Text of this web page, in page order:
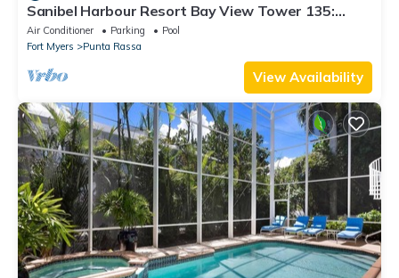
Sanibel Harbour Resort Bay View Tower 135:
Overlooking the private beach with stunning
sunsets.
Air Conditioner Parking
Pool
Fort Myers
Punta Rassa
View Availability